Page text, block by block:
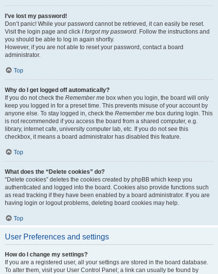
I’ve lost my password!
Don’t panic! While your password cannot be retrieved, it can easily be reset.
Visit the login page and click I forgot my password. Follow the instructions and
you should be able to log in again shortly.
However, if you are not able to reset your password, contact a board
administrator.
Top
Why do I get logged off automatically?
If you do not check the Remember me box when you login, the board will only
keep you logged in for a preset time. This prevents misuse of your account by
anyone else. To stay logged in, check the Remember me box during login. This
is not recommended if you access the board from a shared computer, e.g.
library, internet cafe, university computer lab, etc. If you do not see this
checkbox, it means a board administrator has disabled this feature.
Top
What does the “Delete cookies” do?
“Delete cookies” deletes the cookies created by phpBB which keep you
authenticated and logged into the board. Cookies also provide functions such
as read tracking if they have been enabled by a board administrator. If you are
having login or logout problems, deleting board cookies may help.
Top
User Preferences and settings
How do I change my settings?
If you are a registered user, all your settings are stored in the board database.
To alter them, visit your User Control Panel; a link can usually be found by